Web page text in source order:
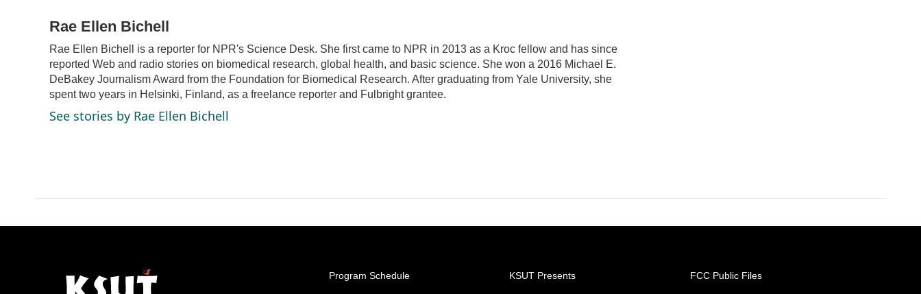
c
b
o
o
k
n
e
d
I
n
a
l
Rae Ellen Bichell
Rae Ellen Bichell is a reporter for NPR's Science Desk. She first came to NPR in 2013 as a Kroc fellow and has since
reported Web and radio stories on biomedical research, global health, and basic science. She won a 2016 Michael E.
DeBakey Journalism Award from the Foundation for Biomedical Research. After graduating from Yale University, she
spent two years in Helsinki, Finland, as a freelance reporter and Fulbright grantee.
See stories by Rae Ellen Bichell
Program Schedule KSUT Presents FCC Public Files